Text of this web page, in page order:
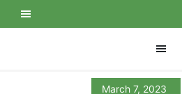
March 7, 2023